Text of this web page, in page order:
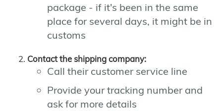
package - if it's been in the same
place for several days, it might be in
customs
Contact the shipping company:
Call their customer service line
Provide your tracking number and
ask for more details